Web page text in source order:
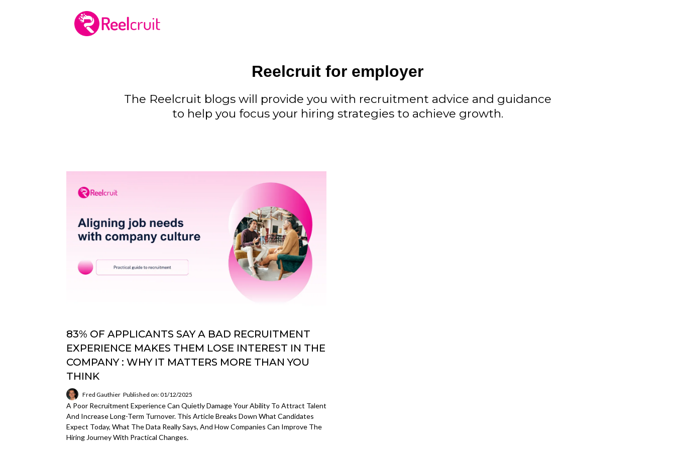
Reelcruit for employer
The Reelcruit blogs will provide you with recruitment advice and guidance
to help you focus your hiring strategies to achieve growth.
83% OF APPLICANTS SAY A BAD RECRUITMENT
EXPERIENCE MAKES THEM LOSE INTEREST IN THE
COMPANY : WHY IT MATTERS MORE THAN YOU
THINK
Fred Gauthier Published on: 01/12/2025
A Poor Recruitment Experience Can Quietly Damage Your Ability To Attract Talent
And Increase Long-Term Turnover. This Article Breaks Down What Candidates
Expect Today, What The Data Really Says, And How Companies Can Improve The
Hiring Journey With Practical Changes.